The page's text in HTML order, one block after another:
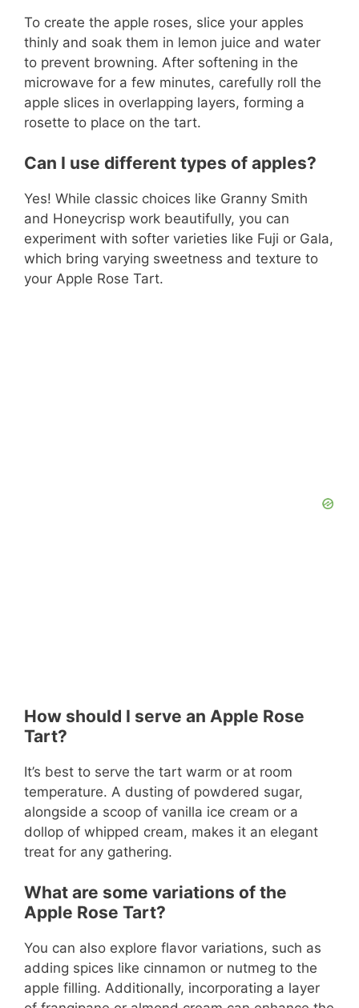
To create the apple roses, slice your apples
thinly and soak them in lemon juice and water
to prevent browning. After softening in the
microwave for a few minutes, carefully roll the
apple slices in overlapping layers, forming a
rosette to place on the tart.
Can I use different types of apples?
Yes! While classic choices like Granny Smith
and Honeycrisp work beautifully, you can
experiment with softer varieties like Fuji or Gala,
which bring varying sweetness and texture to
your Apple Rose Tart.
How should I serve an Apple Rose
Tart?
It’s best to serve the tart warm or at room
temperature. A dusting of powdered sugar,
alongside a scoop of vanilla ice cream or a
dollop of whipped cream, makes it an elegant
treat for any gathering.
What are some variations of the
Apple Rose Tart?
You can also explore flavor variations, such as
adding spices like cinnamon or nutmeg to the
apple filling. Additionally, incorporating a layer